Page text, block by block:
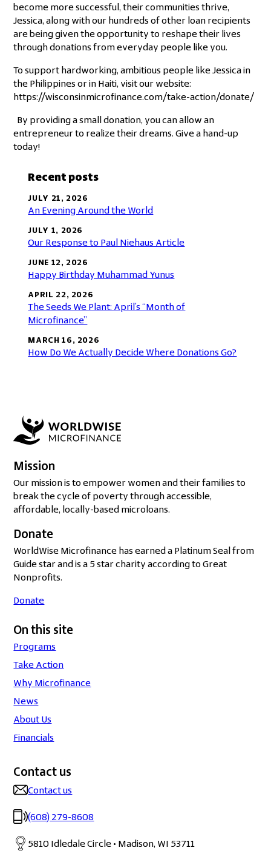
become more successful, their communities thrive,
Jessica, along with our hundreds of other loan recipients
are being given the opportunity to reshape their lives
through donations from everyday people like you.
To support hardworking, ambitious people like Jessica in
the Philippines or in Haiti, visit our website:
https://wisconsinmicrofinance.com/take-action/donate/
By providing a small donation, you can allow an
entrepreneur to realize their dreams. Give a hand-up
today!
Recent posts
JULY 21, 2026
An Evening Around the World
JULY 1, 2026
Our Response to Paul Niehaus Article
JUNE 12, 2026
Happy Birthday Muhammad Yunus
APRIL 22, 2026
The Seeds We Plant: April’s “Month of
Microfinance”
MARCH 16, 2026
How Do We Actually Decide Where Donations Go?
Mission
Our mission is to empower women and their families to
break the cycle of poverty through accessible,
affordable, locally-based microloans.
Donate
WorldWise Microfinance has earned a Platinum Seal from
Guide star and is a 5 star charity according to Great
Nonprofits.
Donate
On this site
Programs
Take Action
Why Microfinance
News
About Us
Financials
Contact us
Contact us
(608) 279-8608
5810 Idledale Circle • Madison, WI 53711